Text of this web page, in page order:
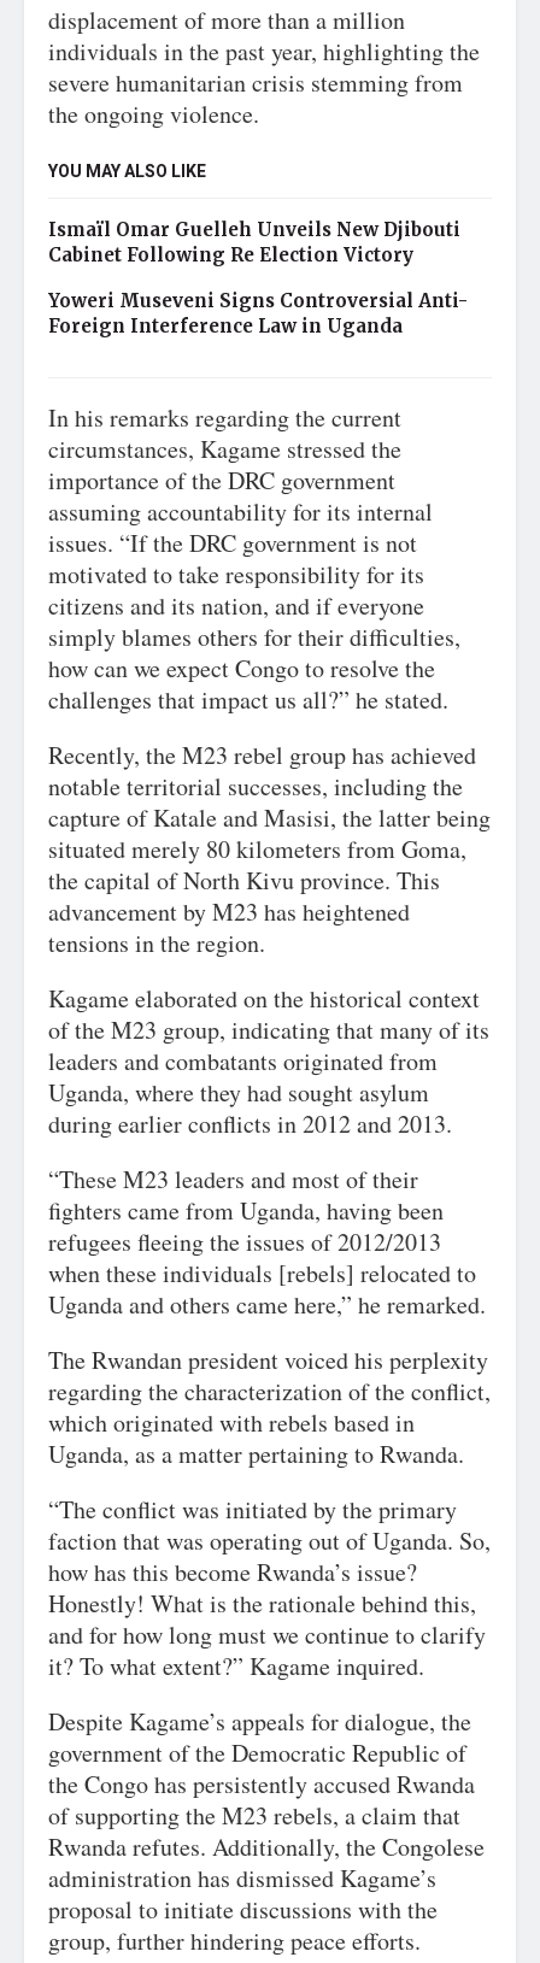
displacement of more than a million
individuals in the past year, highlighting the
severe humanitarian crisis stemming from
the ongoing violence.
YOU MAY ALSO LIKE
Ismaïl Omar Guelleh Unveils New Djibouti
Cabinet Following Re Election Victory
Yoweri Museveni Signs Controversial Anti-
Foreign Interference Law in Uganda
In his remarks regarding the current
circumstances, Kagame stressed the
importance of the DRC government
assuming accountability for its internal
issues. “If the DRC government is not
motivated to take responsibility for its
citizens and its nation, and if everyone
simply blames others for their difficulties,
how can we expect Congo to resolve the
challenges that impact us all?” he stated.
Recently, the M23 rebel group has achieved
notable territorial successes, including the
capture of Katale and Masisi, the latter being
situated merely 80 kilometers from Goma,
the capital of North Kivu province. This
advancement by M23 has heightened
tensions in the region.
Kagame elaborated on the historical context
of the M23 group, indicating that many of its
leaders and combatants originated from
Uganda, where they had sought asylum
during earlier conflicts in 2012 and 2013.
“These M23 leaders and most of their
fighters came from Uganda, having been
refugees fleeing the issues of 2012/2013
when these individuals [rebels] relocated to
Uganda and others came here,” he remarked.
The Rwandan president voiced his perplexity
regarding the characterization of the conflict,
which originated with rebels based in
Uganda, as a matter pertaining to Rwanda.
“The conflict was initiated by the primary
faction that was operating out of Uganda. So,
how has this become Rwanda’s issue?
Honestly! What is the rationale behind this,
and for how long must we continue to clarify
it? To what extent?” Kagame inquired.
Despite Kagame’s appeals for dialogue, the
government of the Democratic Republic of
the Congo has persistently accused Rwanda
of supporting the M23 rebels, a claim that
Rwanda refutes. Additionally, the Congolese
administration has dismissed Kagame’s
proposal to initiate discussions with the
group, further hindering peace efforts.